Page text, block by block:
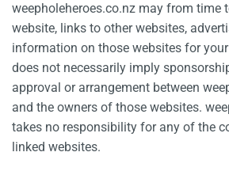
weepholeheroes.co.nz may from time
website, links to other websites,
information on those websites for
does not necessarily imply
approval or arrangement between
and the owners of those websites.
takes no responsibility for any of the
linked websites.